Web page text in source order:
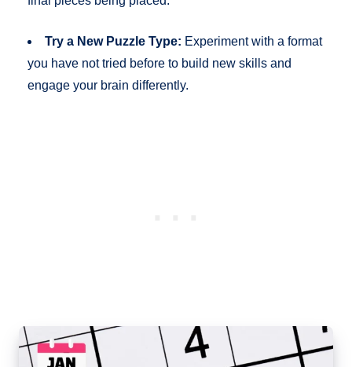
Try a New Puzzle Type: Experiment with a format
you have not tried before to build new skills and
engage your brain differently.